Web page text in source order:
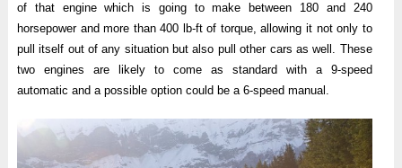
of that engine which is going to make between 180 and 240
horsepower and more than 400 lb-ft of torque, allowing it not only to
pull itself out of any situation but also pull other cars as well. These
two engines are likely to come as standard with a 9-speed
automatic and a possible option could be a 6-speed manual.